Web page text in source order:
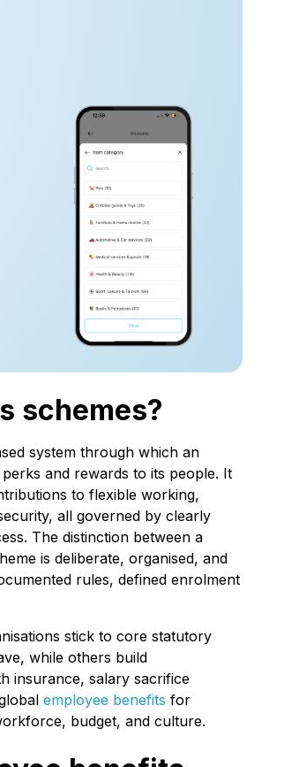
schemes?
system through which an
and rewards to its people. It
to flexible working,
all governed by clearly
The distinction between a
is deliberate, organised, and
rules, defined enrolment
stick to core statutory
while others build
insurance, salary sacrifice
employee benefits for
budget, and culture.